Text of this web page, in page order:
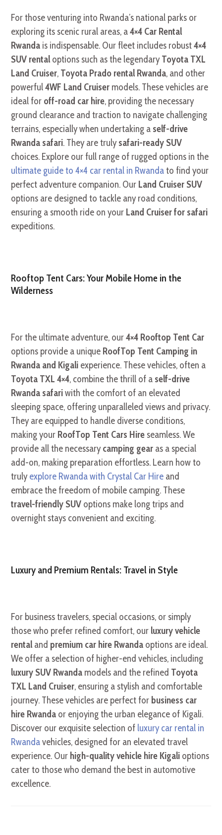
For those venturing into Rwanda’s national parks or
exploring its scenic rural areas, a4×4 Car Rental
Rwanda is indispensable. Our fleet includes robust4×4
SUV rental options such as the legendaryToyota TXL
Land Cruiser, Toyota Prado rental Rwanda, and other
powerful4WF Land Cruiser models. These vehicles are
ideal for off-road car hire, providing the necessary
ground clearance and traction to navigate challenging
terrains, especially when undertaking a self-drive
Rwanda safari. They are trulysafari-ready SUV
choices. Explore our full range of rugged options in the
ultimate guide to 4×4 car rental in Rwandato find your
perfect adventure companion. Our Land Cruiser SUV
options are designed to tackle any road conditions,
ensuring a smooth ride on your Land Cruiser for safari
expeditions.
Rooftop Tent Cars: Your Mobile Home in the
Wilderness
For the ultimate adventure, our4×4 Rooftop Tent Car
options provide a unique RoofTop Tent Camping in
Rwanda and Kigali experience. These vehicles, often a
Toyota TXL 4×4, combine the thrill of a self-drive
Rwanda safariwith the comfort of an elevated
sleeping space, offering unparalleled views and privacy.
They are equipped to handle diverse conditions,
making your RoofTop Tent Cars Hire seamless. We
provide all the necessarycamping gear as a special
add-on, making preparation effortless. Learn how to
trulyexplore Rwanda with Crystal Car Hire and
embrace the freedom of mobile camping. These
travel-friendly SUV options make long trips and
overnight stays convenient and exciting.
Luxury and Premium Rentals: Travel in Style
For business travelers, special occasions, or simply
those who prefer refined comfort, our luxury vehicle
rental and premium car hire Rwanda options are ideal.
We offer a selection of higher-end vehicles, including
luxury SUV Rwanda models and the refined Toyota
TXL Land Cruiser, ensuring a stylish and comfortable
journey. These vehicles are perfect for business car
hire Rwanda or enjoying the urban elegance of Kigali.
Discover our exquisite selection of luxury car rental in
Rwandavehicles, designed for an elevated travel
experience. Our high-quality vehicle hire Kigali options
cater to those who demand the best in automotive
excellence.